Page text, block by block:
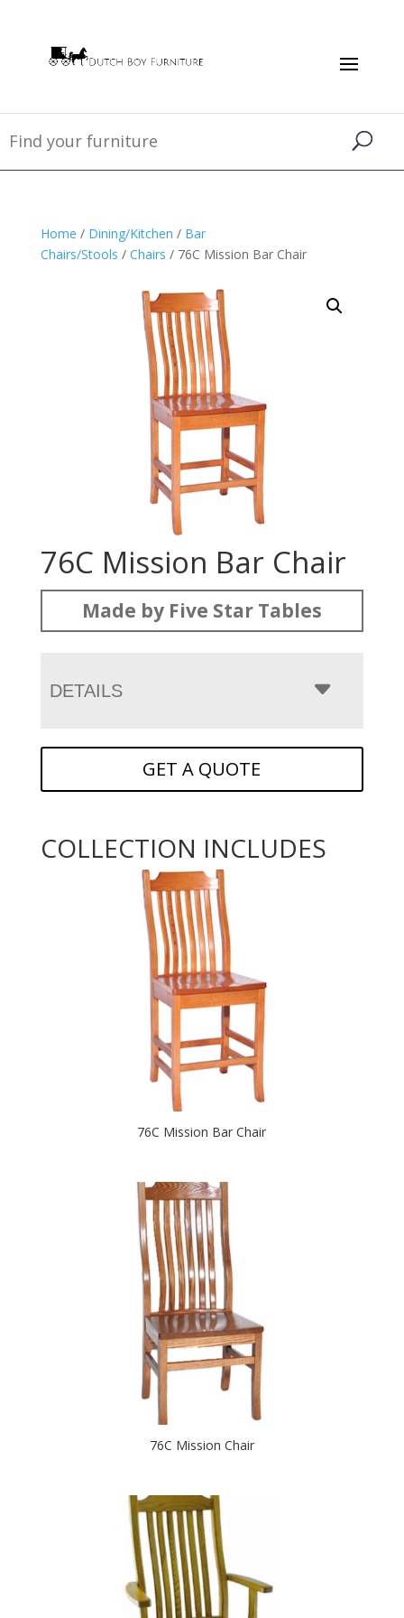
Home / Dining/Kitchen / Bar
Chairs/Stools / Chairs / 76C Mission Bar Chair
76C Mission Bar Chair
Made by Five Star Tables
DETAILS
GET A QUOTE
COLLECTION INCLUDES
76C Mission Bar Chair
76C Mission Chair